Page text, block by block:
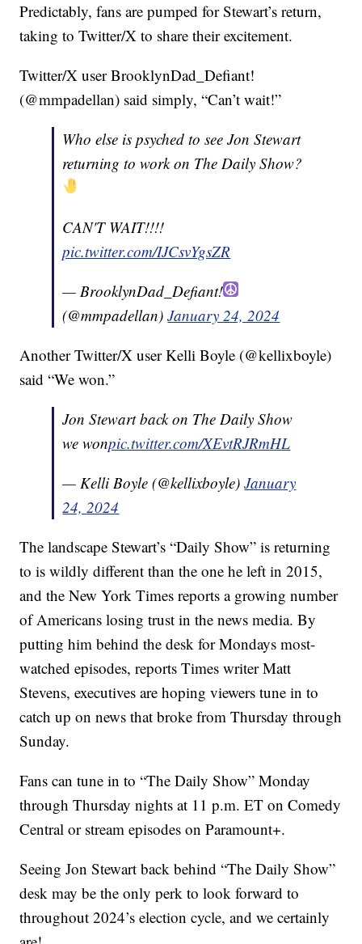
Predictably, fans are pumped for Stewart’s return,
taking to Twitter/X to share their excitement.
Twitter/X user BrooklynDad_Defiant!
(@mmpadellan) said simply, “Can’t wait!”
Who else is psyched to see Jon Stewart
returning to work on The Daily Show?
CAN'T WAIT!!!!
pic.twitter.com/IJCsvYgsZR
— BrooklynDad_Defiant!
(@mmpadellan)January 24, 2024
Another Twitter/X user Kelli Boyle (@kellixboyle)
said “We won.”
Jon Stewart back on The Daily Show
we wonpic.twitter.com/XEvtRJRmHL
— Kelli Boyle (@kellixboyle)January
24, 2024
The landscape Stewart’s “Daily Show” is returning
to is wildly different than the one he left in 2015,
and the New York Times reports a growing number
of Americans losing trust in the news media. By
putting him behind the desk for Mondays most-
watched episodes, reports Times writer Matt
Stevens, executives are hoping viewers tune in to
catch up on news that broke from Thursday through
Sunday.
Fans can tune in to “The Daily Show” Monday
through Thursday nights at 11 p.m. ET on Comedy
Central or stream episodes on Paramount+.
Seeing Jon Stewart back behind “The Daily Show”
desk may be the only perk to look forward to
throughout 2024’s election cycle, and we certainly